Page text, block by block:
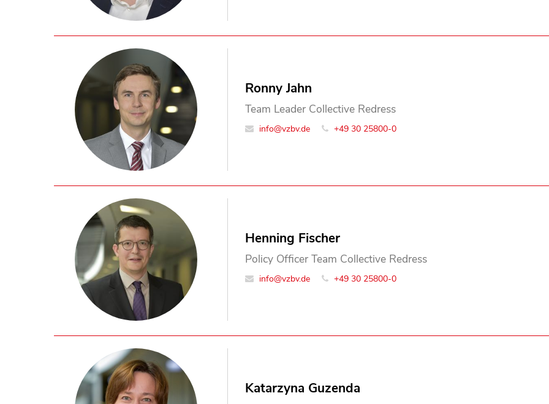
Ronny Jahn
Team Leader Collective Redress
info@vzbv.de +49 30 25800-0
Henning Fischer
Policy Officer Team Collective Redress
info@vzbv.de +49 30 25800-0
Katarzyna Guzenda